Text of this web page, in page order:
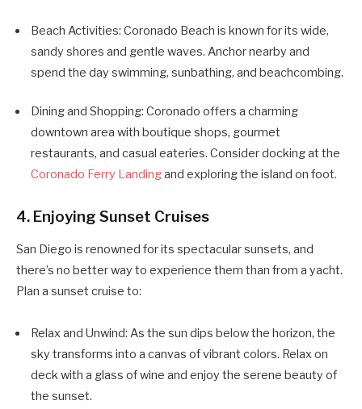
Beach Activities: Coronado Beach is known for its wide,
sandy shores and gentle waves. Anchor nearby and
spend the day swimming, sunbathing, and beachcombing.
Dining and Shopping: Coronado offers a charming
downtown area with boutique shops, gourmet
restaurants, and casual eateries. Consider docking at the
Coronado Ferry Landingand exploring the island on foot.
4. Enjoying Sunset Cruises
San Diego is renowned for its spectacular sunsets, and
there’s no better way to experience them than from a yacht.
Plan a sunset cruise to:
Relax and Unwind: As the sun dips below the horizon, the
sky transforms into a canvas of vibrant colors. Relax on
deck with a glass of wine and enjoy the serene beauty of
the sunset.